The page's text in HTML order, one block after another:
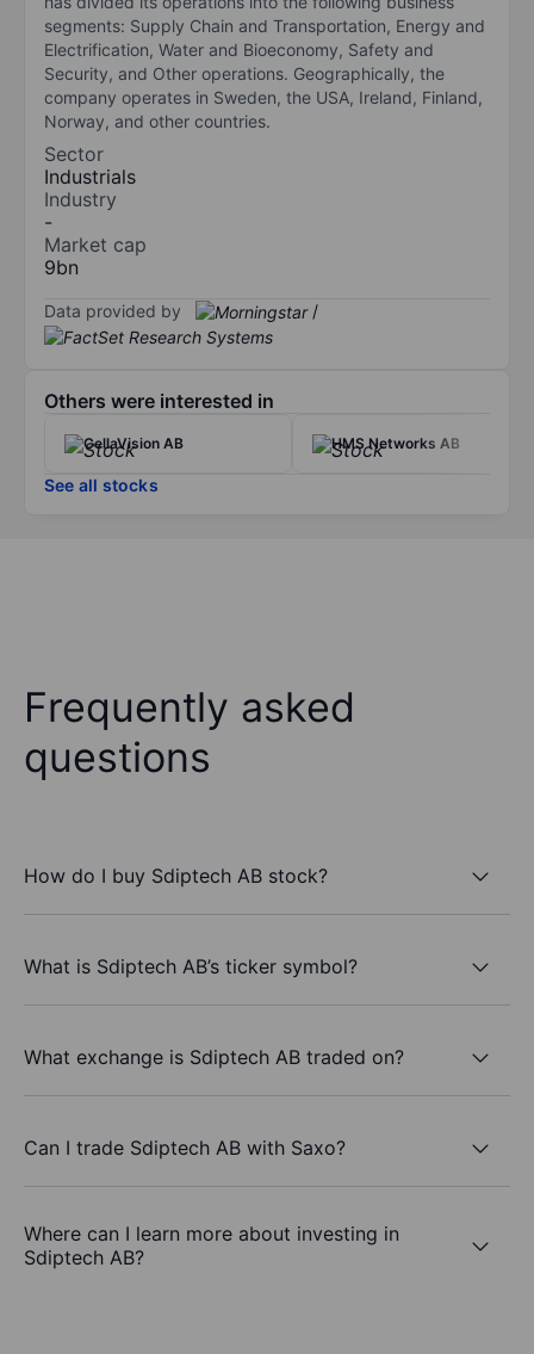
segments: Supply Chain and Transportation, Energy and
Electrification, Water and Bioeconomy, Safety and
Security, and Other operations. Geographically, the
company operates in Sweden, the USA, Ireland, Finland,
Norway, and other countries.
Sector
Industrials
Industry
-
Market cap
9bn
Data provided by /
Others were interested in
CellaVision AB HMS Networks AB
See all stocks
Frequently asked
questions
How do I buy Sdiptech AB stock?
What is Sdiptech AB’s ticker symbol?
What exchange is Sdiptech AB traded on?
Can I trade Sdiptech AB with Saxo?
Where can I learn more about investing in
Sdiptech AB?